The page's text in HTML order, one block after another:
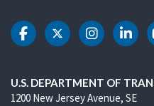
DOT Facebook
DOT Twitter
DOT
U.S. DEPARTMENT OF
1200 New Jersey Avenue, SE